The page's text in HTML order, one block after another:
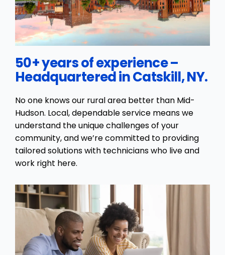
50+ years of experience –
Headquartered in Catskill, NY.
No one knows our rural area better than Mid-
Hudson. Local, dependable service means we
understand the unique challenges of your
community, and we’re committed to providing
tailored solutions with technicians who live and
work right here.